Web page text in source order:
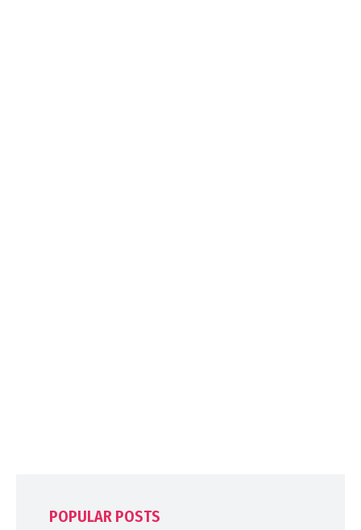
POPULAR POSTS